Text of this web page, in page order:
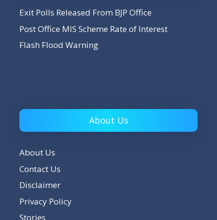
Exit Polls Released From BJP Office
Post Office MIS Scheme Rate of Interest
Flash Flood Warning
About Us
About Us
Contact Us
Disclaimer
Privacy Policy
Stories